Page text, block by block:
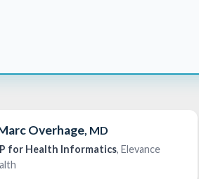
Overhage, MD
for Health Informatics, Elevance